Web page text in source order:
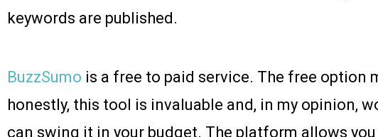
keywords are published.
BuzzSumo is a free to paid service. The free option
honestly, this tool is invaluable and, in my opinion,
can swing it in your budget. The platform allows